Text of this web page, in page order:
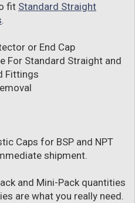
fit Standard Straight
.
or End Cap
For Standard Straight and
Fittings
Caps for BSP and NPT
shipment.
and Mini-Pack quantities
are what you really need.